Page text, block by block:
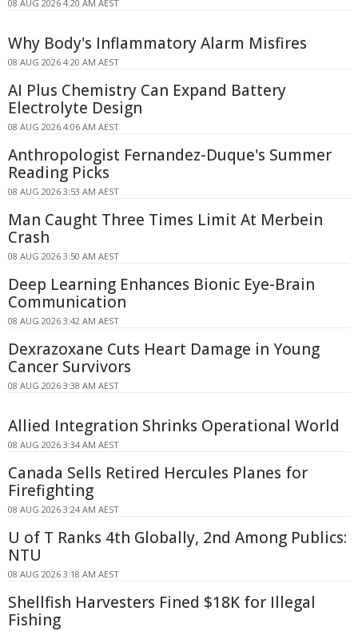
08 AUG 2026 4:20 AM AEST
Why Body's Inflammatory Alarm Misfires
08 AUG 2026 4:20 AM AEST
AI Plus Chemistry Can Expand Battery
Electrolyte Design
08 AUG 2026 4:06 AM AEST
Anthropologist Fernandez-Duque's Summer
Reading Picks
08 AUG 2026 3:53 AM AEST
Man Caught Three Times Limit At Merbein
Crash
08 AUG 2026 3:50 AM AEST
Deep Learning Enhances Bionic Eye-Brain
Communication
08 AUG 2026 3:42 AM AEST
Dexrazoxane Cuts Heart Damage in Young
Cancer Survivors
08 AUG 2026 3:38 AM AEST
Allied Integration Shrinks Operational World
08 AUG 2026 3:34 AM AEST
Canada Sells Retired Hercules Planes for
Firefighting
08 AUG 2026 3:24 AM AEST
U of T Ranks 4th Globally, 2nd Among Publics:
NTU
08 AUG 2026 3:18 AM AEST
Shellfish Harvesters Fined $18K for Illegal
Fishing